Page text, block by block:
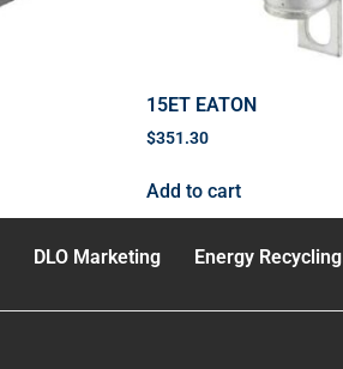
15ET EATON
$351.30
Add to cart
DLO Marketing Energy Recycling